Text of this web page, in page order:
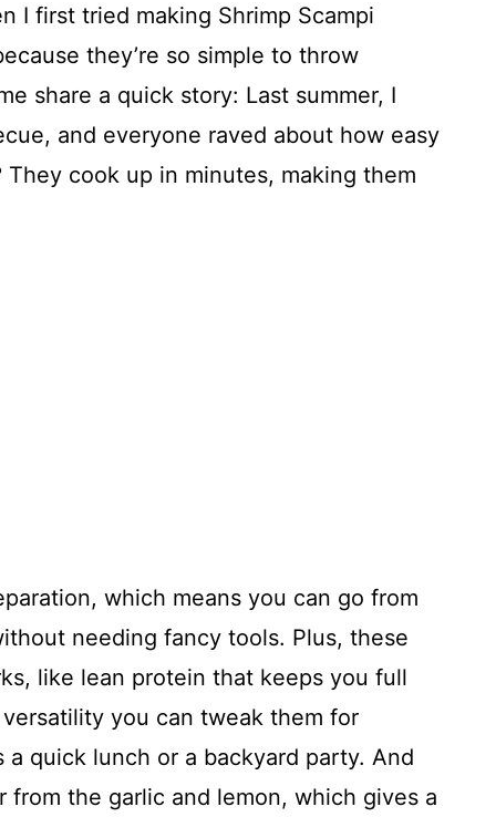
I first tried making Shrimp Scampi
they’re so simple to throw
share a quick story: Last summer, I
and everyone raved about how easy
cook up in minutes, making them
which means you can go from
needing fancy tools. Plus, these
like lean protein that keeps you full
you can tweak them for
quick lunch or a backyard party. And
the garlic and lemon, which gives a